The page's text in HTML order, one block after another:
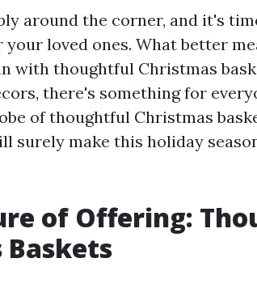
around the corner, and it's
loved ones. What better
with thoughtful Christmas
there's something for
of thoughtful Christmas
surely make this holiday
of Offering:
Baskets